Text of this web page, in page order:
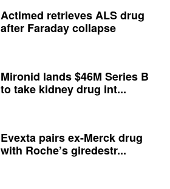
Actimed retrieves ALS drug
after Faraday collapse
Mironid lands $46M Series B
to take kidney drug int...
Evexta pairs ex-Merck drug
with Roche’s giredestr...